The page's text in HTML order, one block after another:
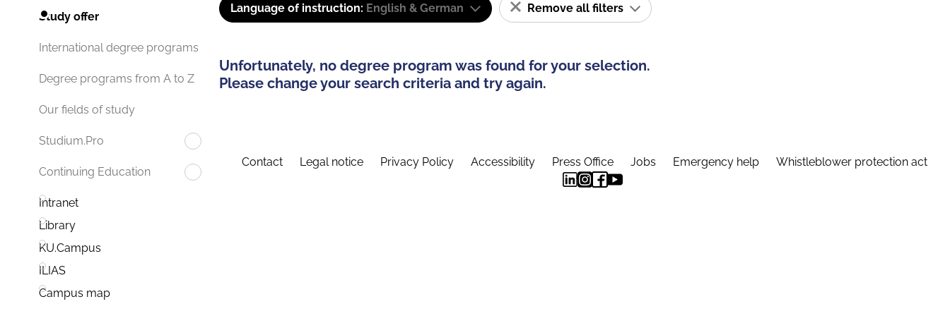
Study offer
International degree programs
Degree programs from A to Z
Our fields of study
Studium.Pro
Continuing Education
Intranet
Library
KU.Campus
ILIAS
Campus map
Language of instruction: English & German Remove all filters
Unfortunately, no degree program was found for your selection.
Please change your search criteria and try again.
Contact Legal notice Privacy Policy Accessibility Press Office Jobs Emergency help Whistleblower protection act